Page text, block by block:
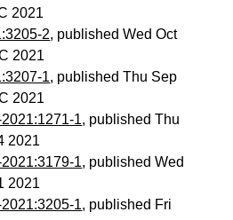
2021
2, published Wed Oct
2021
1, published Thu Sep
2021
1, published Thu
2021
1, published Wed
2021
1, published Fri